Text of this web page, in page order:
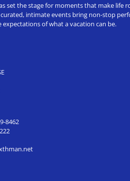
set the stage for moments that make
intimate events bring non-stop
of what a vacation can be.
8462